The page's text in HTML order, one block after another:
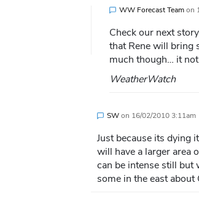
WW Forecast Teamon
Check our next
that Rene will bring
much though… it
WeatherWatch
SWon 16/02/2010 3:11am
Just because its dying
will have a larger area
can be intense still but
some in the east about